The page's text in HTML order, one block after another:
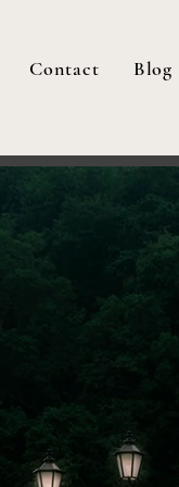
Contact Blog